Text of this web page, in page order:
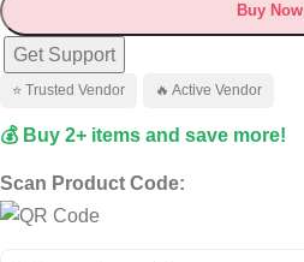
Buy Now
Get Support
⭐ Trusted Vendor 🔥 Active Vendor
💰 Buy 2+ items and save more!
Scan Product Code: